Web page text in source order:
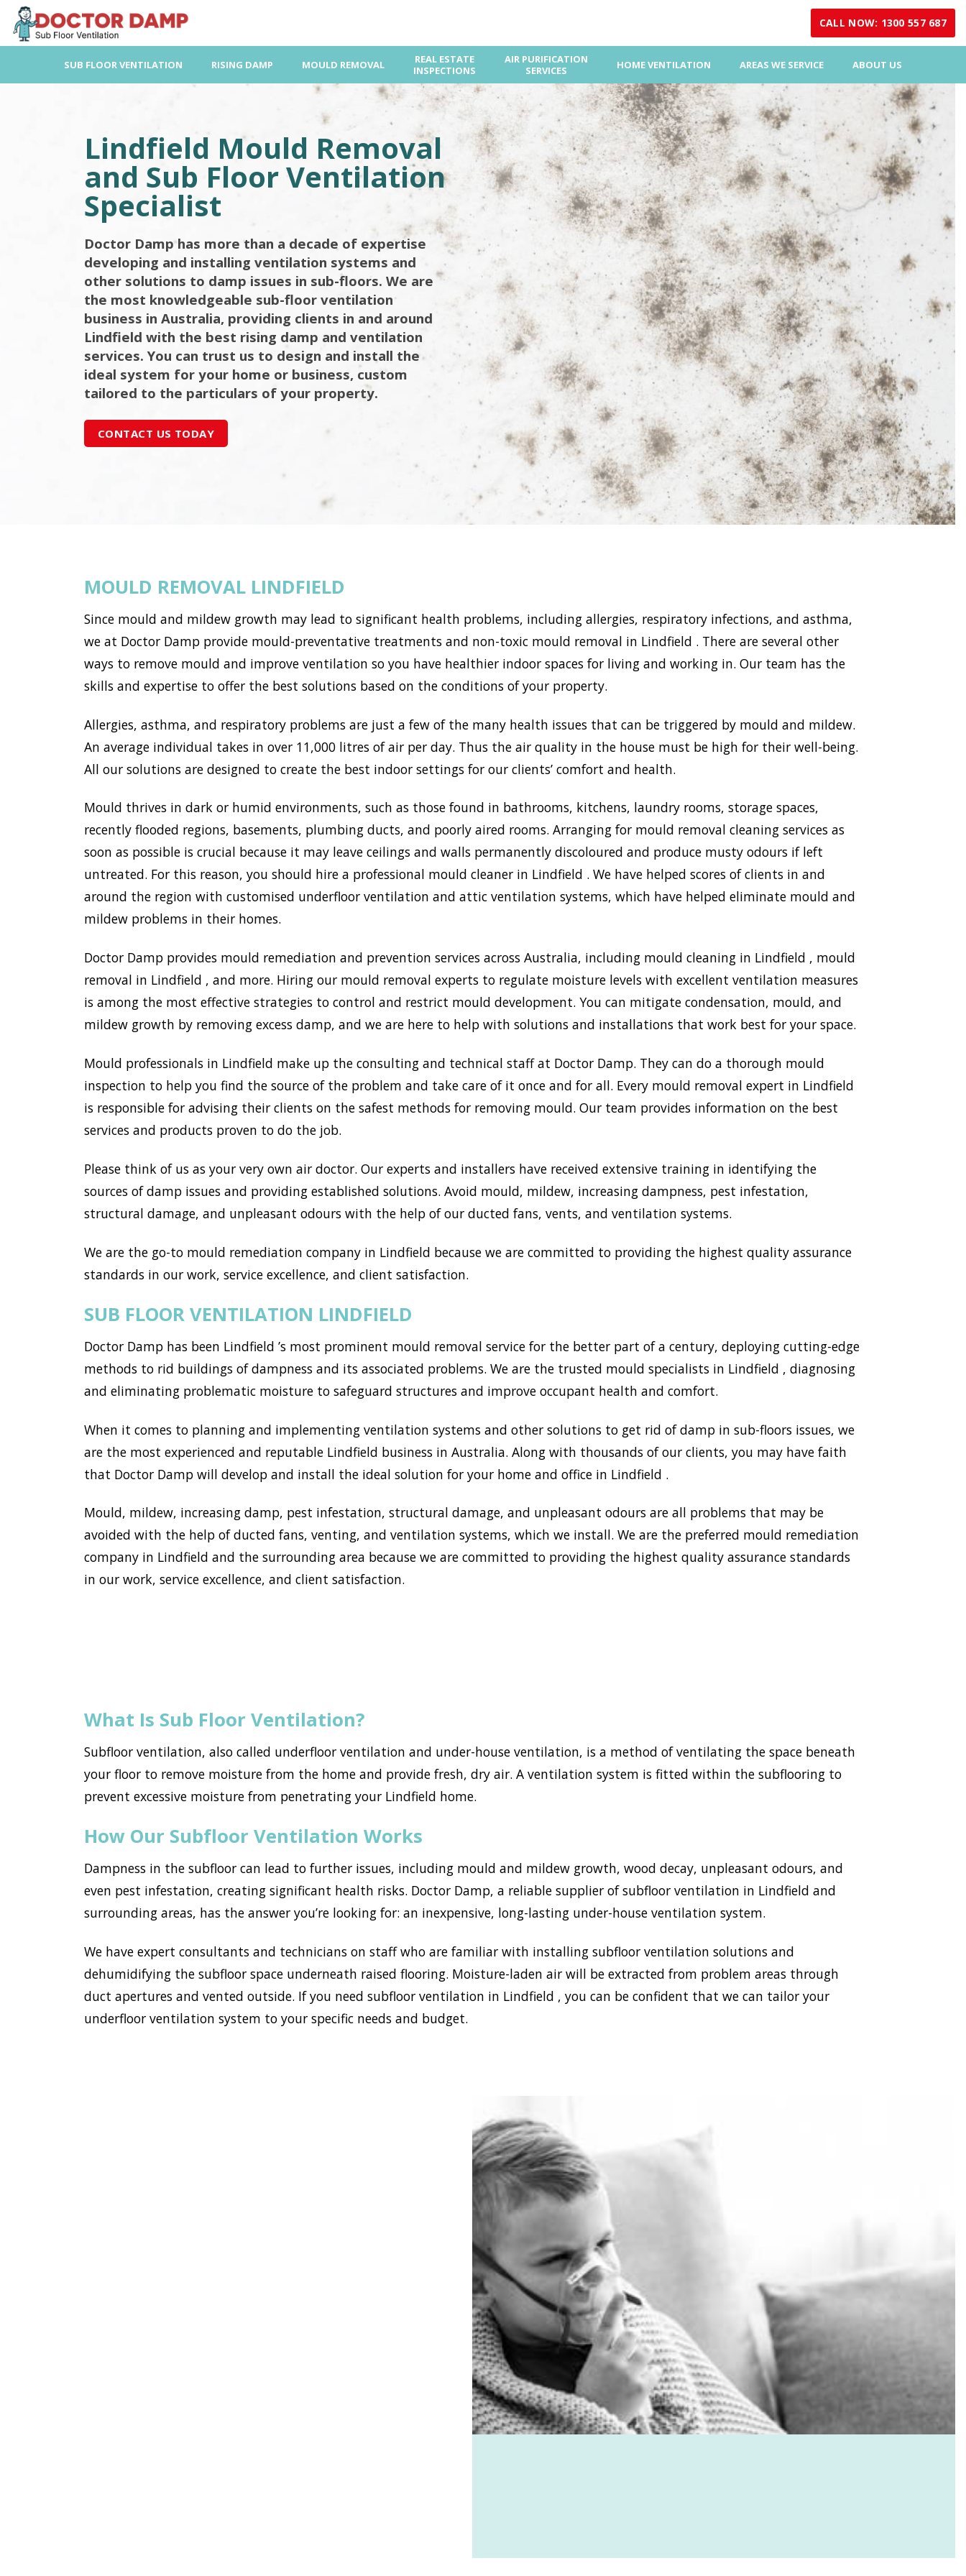
Skip
content
CALL NOW: 1300 557 687
SUB FLOOR VENTILATION RISING DAMP MOULD REMOVAL
REAL ESTATE
INSPECTIONS
AIR PURIFICATION
SERVICES
HOME VENTILATION AREAS WE SERVICE ABOUT US
Lindfield Mould Removal
and Sub Floor Ventilation
Specialist
Doctor Damp has more than a decade of expertise
developing and installing ventilation systems and
other solutions to damp issues in sub-floors. We are
the most knowledgeable sub-floor ventilation
business in Australia, providing clients in and around
Lindfield with the best rising damp and ventilation
services. You can trust us to design and install the
ideal system for your home or business, custom
tailored to the particulars of your property.
CONTACT US TODAY
MOULD REMOVAL LINDFIELD
Since mould and mildew growth may lead to significant health problems, including allergies, respiratory infections, and asthma,
we at Doctor Damp provide mould-preventative treatments and non-toxic mould removal in Lindfield . There are several other
ways to remove mould and improve ventilation so you have healthier indoor spaces for living and working in. Our team has the
skills and expertise to offer the best solutions based on the conditions of your property.
Allergies, asthma, and respiratory problems are just a few of the many health issues that can be triggered by mould and mildew.
An average individual takes in over 11,000 litres of air per day. Thus the air quality in the house must be high for their well-being.
All our solutions are designed to create the best indoor settings for our clients’ comfort and health.
Mould thrives in dark or humid environments, such as those found in bathrooms, kitchens, laundry rooms, storage spaces,
recently flooded regions, basements, plumbing ducts, and poorly aired rooms. Arranging for mould removal cleaning services as
soon as possible is crucial because it may leave ceilings and walls permanently discoloured and produce musty odours if left
untreated. For this reason, you should hire a professional mould cleaner in Lindfield . We have helped scores of clients in and
around the region with customised underfloor ventilation and attic ventilation systems, which have helped eliminate mould and
mildew problems in their homes.
Doctor Damp provides mould remediation and prevention services across Australia, including mould cleaning in Lindfield , mould
removal in Lindfield , and more. Hiring our mould removal experts to regulate moisture levels with excellent ventilation measures
is among the most effective strategies to control and restrict mould development. You can mitigate condensation, mould, and
mildew growth by removing excess damp, and we are here to help with solutions and installations that work best for your space.
Mould professionals in Lindfield make up the consulting and technical staff at Doctor Damp. They can do a thorough mould
inspection to help you find the source of the problem and take care of it once and for all. Every mould removal expert in Lindfield
is responsible for advising their clients on the safest methods for removing mould. Our team provides information on the best
services and products proven to do the job.
Please think of us as your very own air doctor. Our experts and installers have received extensive training in identifying the
sources of damp issues and providing established solutions. Avoid mould, mildew, increasing dampness, pest infestation,
structural damage, and unpleasant odours with the help of our ducted fans, vents, and ventilation systems.
We are the go-to mould remediation company in Lindfield because we are committed to providing the highest quality assurance
standards in our work, service excellence, and client satisfaction.
SUB FLOOR VENTILATION LINDFIELD
Doctor Damp has been Lindfield ’s most prominent mould removal service for the better part of a century, deploying cutting-edge
methods to rid buildings of dampness and its associated problems. We are the trusted mould specialists in Lindfield , diagnosing
and eliminating problematic moisture to safeguard structures and improve occupant health and comfort.
When it comes to planning and implementing ventilation systems and other solutions to get rid of damp in sub-floors issues, we
are the most experienced and reputable Lindfield business in Australia. Along with thousands of our clients, you may have faith
that Doctor Damp will develop and install the ideal solution for your home and office in Lindfield .
Mould, mildew, increasing damp, pest infestation, structural damage, and unpleasant odours are all problems that may be
avoided with the help of ducted fans, venting, and ventilation systems, which we install. We are the preferred mould remediation
company in Lindfield and the surrounding area because we are committed to providing the highest quality assurance standards
in our work, service excellence, and client satisfaction.
What Is Sub Floor Ventilation?
Subfloor ventilation, also called underfloor ventilation and under-house ventilation, is a method of ventilating the space beneath
your floor to remove moisture from the home and provide fresh, dry air. A ventilation system is fitted within the subflooring to
prevent excessive moisture from penetrating your Lindfield home.
How Our Subfloor Ventilation Works
Dampness in the subfloor can lead to further issues, including mould and mildew growth, wood decay, unpleasant odours, and
even pest infestation, creating significant health risks. Doctor Damp, a reliable supplier of subfloor ventilation in Lindfield and
surrounding areas, has the answer you’re looking for: an inexpensive, long-lasting under-house ventilation system.
We have expert consultants and technicians on staff who are familiar with installing subfloor ventilation solutions and
dehumidifying the subfloor space underneath raised flooring. Moisture-laden air will be extracted from problem areas through
duct apertures and vented outside. If you need subfloor ventilation in Lindfield , you can be confident that we can tailor your
underfloor ventilation system to your specific needs and budget.